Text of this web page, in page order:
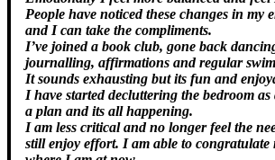
People have noticed these changes in my
and I can take the compliments.
I’ve joined a book club, gone back
journalling, affirmations and regular
It sounds exhausting but its fun and
I have started decluttering the bedroom as
a plan and its all happening.
I am less critical and no longer feel the
still enjoy effort. I am able to congratulate